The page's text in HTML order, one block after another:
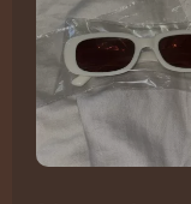
but they also
unwanted
transportation,
by strangers for
be quite intrusive.
seems to make